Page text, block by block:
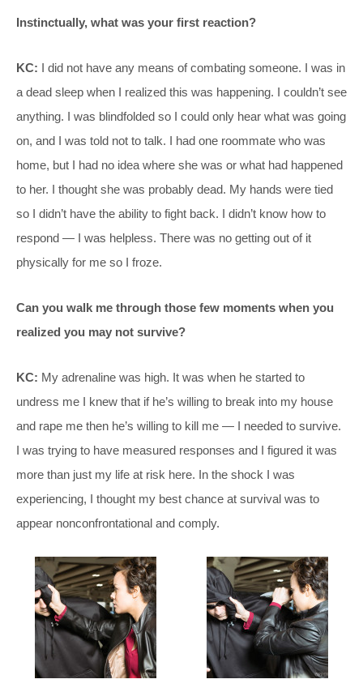
Instinctually, what was your first reaction?
KC: I did not have any means of combating someone. I was in
a dead sleep when I realized this was happening. I couldn’t see
anything. I was blindfolded so I could only hear what was going
on, and I was told not to talk. I had one roommate who was
home, but I had no idea where she was or what had happened
to her. I thought she was probably dead. My hands were tied
so I didn’t have the ability to fight back. I didn’t know how to
respond — I was helpless. There was no getting out of it
physically for me so I froze.
Can you walk me through those few moments when you
realized you may not survive?
KC: My adrenaline was high. It was when he started to
undress me I knew that if he’s willing to break into my house
and rape me then he’s willing to kill me — I needed to survive.
I was trying to have measured responses and I figured it was
more than just my life at risk here. In the shock I was
experiencing, I thought my best chance at survival was to
appear nonconfrontational and comply.